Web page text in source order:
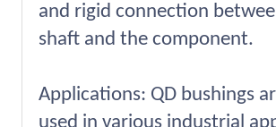
and rigid connection
shaft and the component.
Applications: QD bushings
used in various industrial